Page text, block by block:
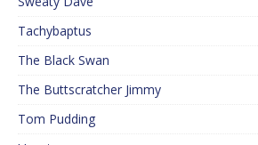
Tachybaptus
The Black Swan
The Buttscratcher Jimmy
Tom Pudding